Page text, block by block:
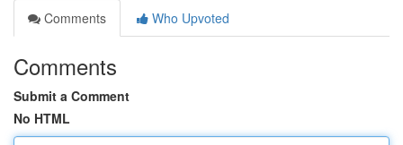
Comments
Who Upvoted
Comments
Submit a Comment
No HTML